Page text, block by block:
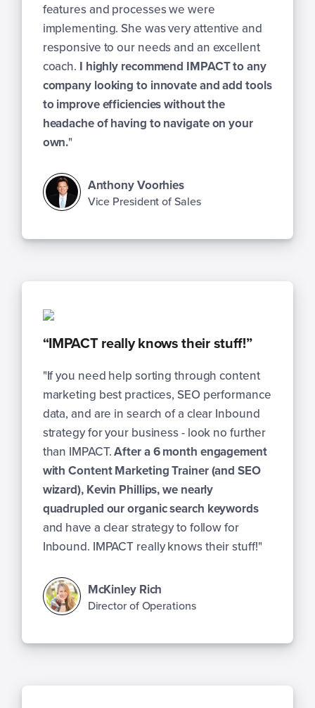
features and processes we were
implementing. She was very attentive and
responsive to our needs and an excellent
coach. I highly recommend IMPACT to any
company looking to innovate and add tools
to improve efficiencies without the
headache of having to navigate on your
own."
Anthony Voorhies
Vice President of Sales
“IMPACT really knows their stuff!”
"If you need help sorting through content
marketing best practices, SEO performance
data, and are in search of a clear Inbound
strategy for your business - look no further
than IMPACT.After a 6 month engagement
with Content Marketing Trainer (and SEO
wizard), Kevin Phillips, we nearly
quadrupled our organic search keywords
and have a clear strategy to follow for
Inbound. IMPACT really knows their stuff!"
McKinley Rich
Director of Operations